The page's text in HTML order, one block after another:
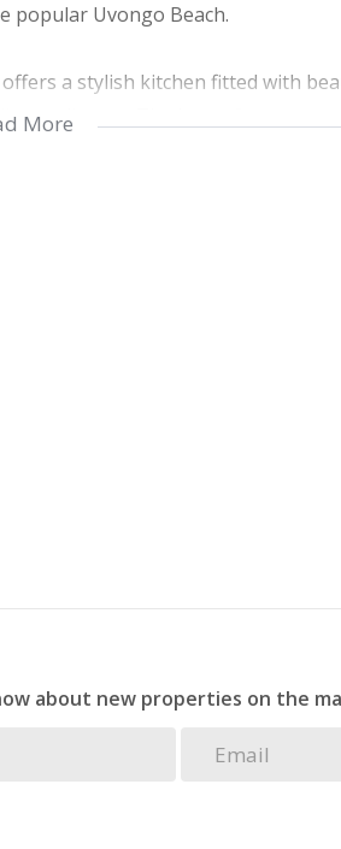
popular Uvongo Beach.
a stylish kitchen fitted with
appliances. The home features
More
about new properties on the